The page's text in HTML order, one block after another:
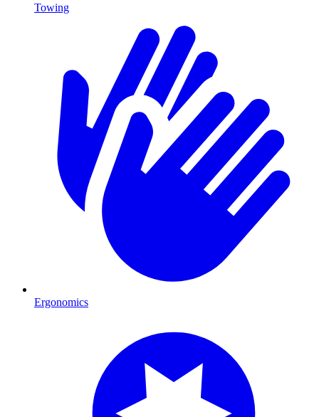
Towing
Ergonomics